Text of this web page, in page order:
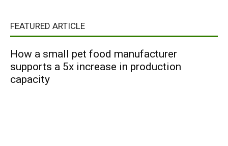
FEATURED ARTICLE
How a small pet food manufacturer
supports a 5x increase in production
capacity